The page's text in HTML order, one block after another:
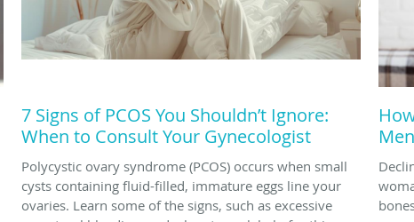
7 Signs of PCOS You Shouldn’t Ignore:
When to Consult Your Gynecologist
Polycystic ovary syndrome (PCOS) occurs when small
cysts containing fluid-filled, immature eggs line your
ovaries. Learn some of the signs, such as excessive